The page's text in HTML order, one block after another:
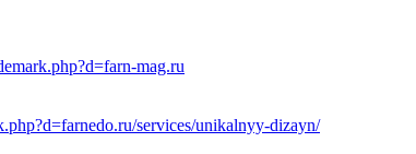
mag.ru
services/unikalnyy-dizayn/